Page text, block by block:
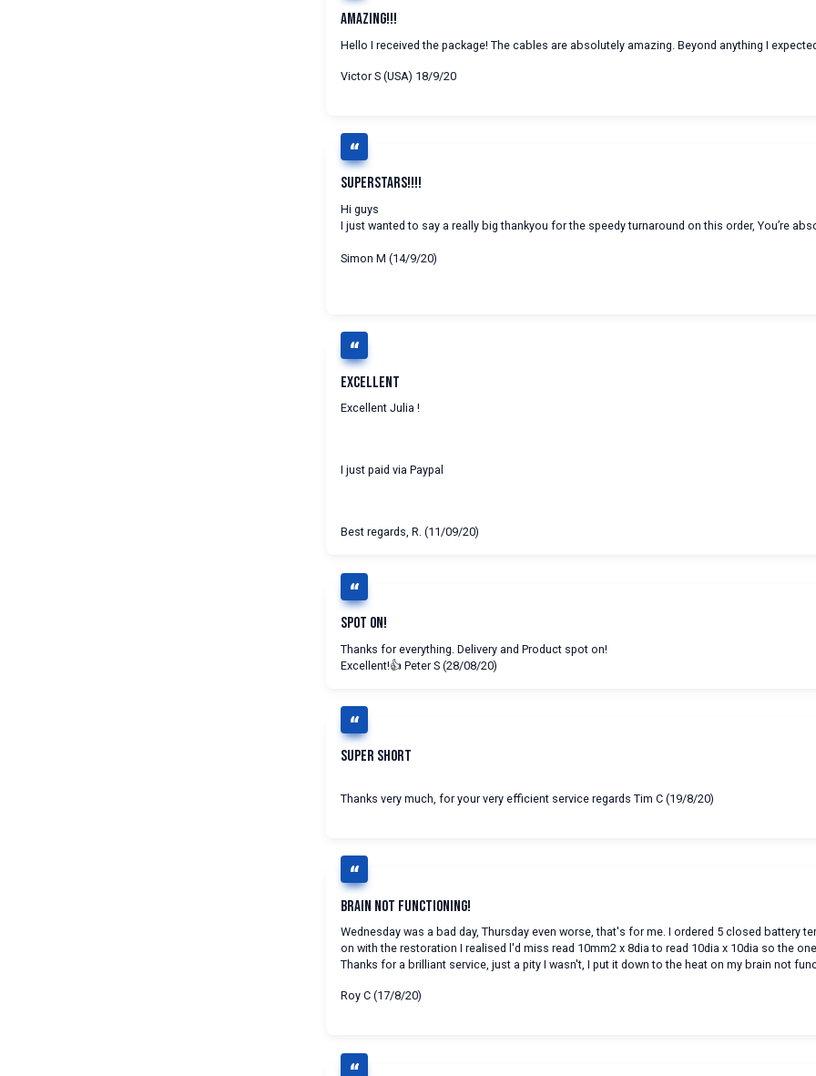
Amazing!!!
Hello I received the package! The cables are absolutely amazing. Beyond anything I
Victor S (USA) 18/9/20
Superstars!!!!
Hi guys
I just wanted to say a really big thankyou for the speedy turnaround on this order, You’re
Simon M (14/9/20)
Excellent
Excellent Julia !
I just paid via Paypal
Best regards, R. (11/09/20)
Spot On!
Thanks for everything. Delivery and Product spot on!
Excellent!👍 Peter S (28/08/20)
Super Short
Thanks very much, for your very efficient service regards Tim C (19/8/20)
Brain Not Functioning!
Wednesday was a bad day, Thursday even worse, that's for me. I ordered 5 closed battery
on with the restoration I realised l'd miss read 10mm2 x 8dia to read 10dia x 10dia so the
Thanks for a brilliant service, just a pity I wasn't, I put it down to the heat on my brain not
Roy C (17/8/20)